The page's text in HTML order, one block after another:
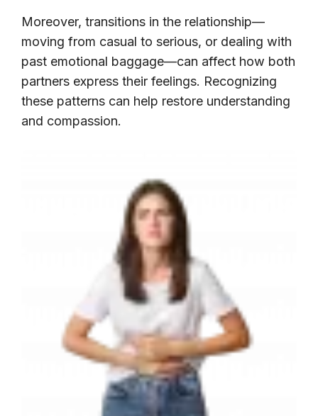
Moreover, transitions in the relationship—
moving from casual to serious, or dealing with
past emotional baggage—can affect how both
partners express their feelings. Recognizing
these patterns can help restore understanding
and compassion.